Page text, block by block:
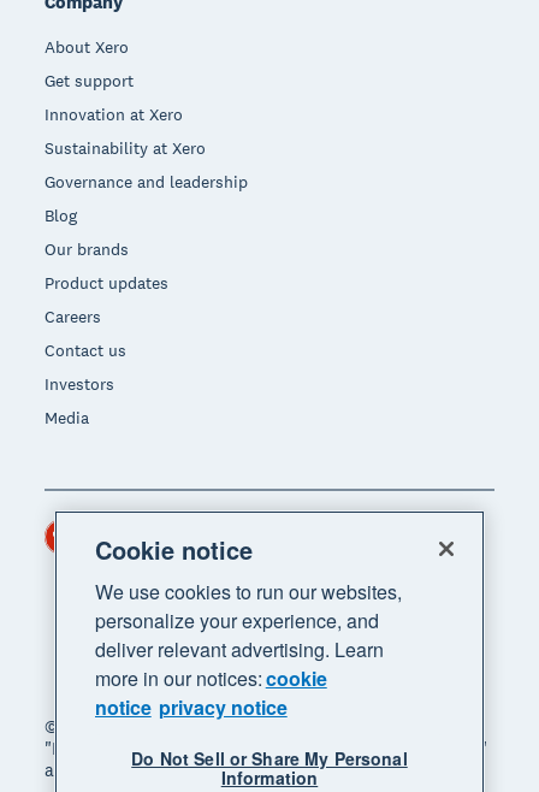
About Xero
Get support
Innovation at Xero
Sustainability at Xero
Governance and leadership
Blog
Our brands
Product updates
Careers
Contact us
Investors
Media
© 2026 Xero Limited. All rights reserved. "Xero",
"Beautiful business" and "Your business supercharged"
are trademarks of Xero Limited.
Region
Cookie notice
We use cookies to run our websites,
personalize your experience, and
deliver relevant advertising. Learn
more in our notices:cookie
notice privacy notice
Do Not Sell or Share My Personal
Information